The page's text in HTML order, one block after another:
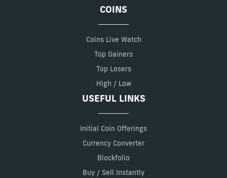
COINS
Coins Live Watch
Top Gainers
Top Losers
High / Low
USEFUL LINKS
Initial Coin Offerings
Currency Converter
Blockfolio
Buy / Sell Instantly